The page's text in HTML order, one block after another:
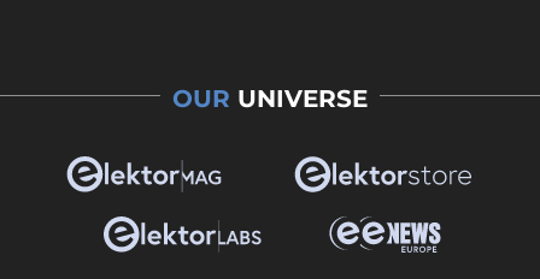
OUR UNIVERSE